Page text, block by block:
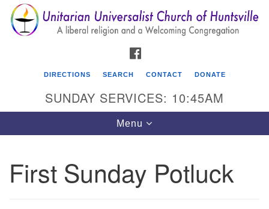
Search
for:
Search
Google
Map
Unitarian Universalist Church of Huntsville
DIRECTIONS SEARCH CONTACT DONATE
SUNDAY SERVICES: 10:45AM
Toggle
navigation
Menu
First Sunday Potluck